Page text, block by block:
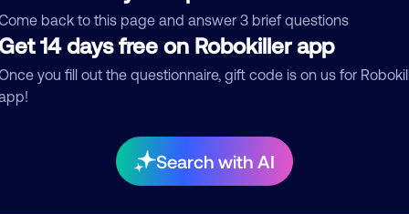
back to this page and answer 3 brief questions
14 days free on Robokiller app
you fill out the questionnaire, gift code is on us for
Search with AI
Submit Comment